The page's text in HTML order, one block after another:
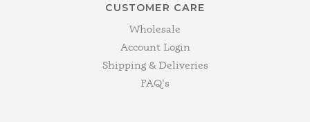
CUSTOMER CARE
Wholesale
Account Login
Shipping & Deliveries
FAQ's